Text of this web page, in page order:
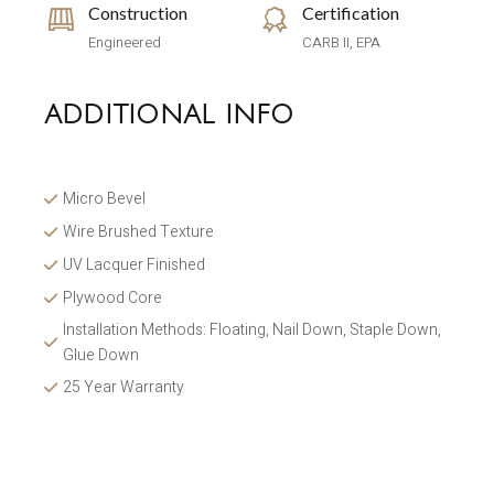
Construction
Engineered
Certification
CARB II, EPA
ADDITIONAL INFO
Micro Bevel
Wire Brushed Texture
UV Lacquer Finished
Plywood Core
Installation Methods: Floating, Nail Down, Staple Down,
Glue Down
25 Year Warranty